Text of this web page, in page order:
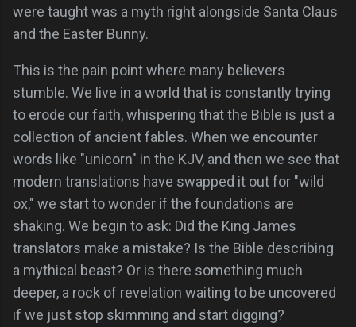
were taught was a myth right alongside Santa Claus
and the Easter Bunny.
This is the pain point where many believers
stumble. We live in a world that is constantly trying
to erode our faith, whispering that the Bible is just a
collection of ancient fables. When we encounter
words like "unicorn" in the KJV, and then we see that
modern translations have swapped it out for "wild
ox," we start to wonder if the foundations are
shaking. We begin to ask: Did the King James
translators make a mistake? Is the Bible describing
a mythical beast? Or is there something much
deeper, a rock of revelation waiting to be uncovered
if we just stop skimming and start digging?